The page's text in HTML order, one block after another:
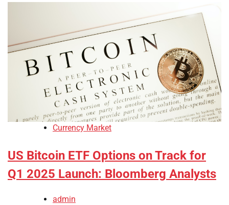
Currency Market
US Bitcoin ETF Options on Track for
Q1 2025 Launch: Bloomberg Analysts
admin